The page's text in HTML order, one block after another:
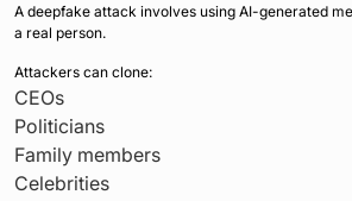
A deepfake attack involves using AI-generated
a real person.
Attackers can clone:
CEOs
Politicians
Family members
Celebrities